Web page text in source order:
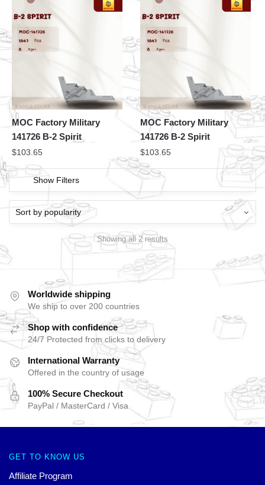
MOC Factory Military
141726 B-2 Spirit
$103.65
MOC Factory Military
141726 B-2 Spirit
$103.65
Show Filters
Showing all 2 results
Worldwide shipping
We ship to over 200 countries
Shop with confidence
24/7 Protected from clicks to delivery
International Warranty
Offered in the country of usage
100% Secure Checkout
PayPal / MasterCard / Visa
GET TO KNOW US
Affiliate Program